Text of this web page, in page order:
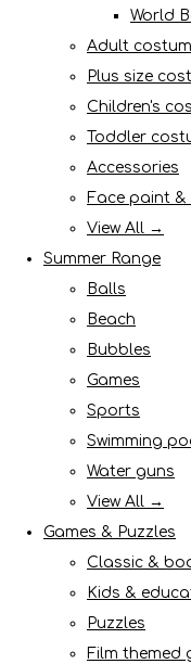
World
Adult
Plus size
Children's
Toddler
Accessories
Face paint &
View All →
Summer Range
Balls
Beach
Bubbles
Games
Sports
Swimming
Water guns
View All →
Games & Puzzles
Classic &
Kids &
Puzzles
Film themed